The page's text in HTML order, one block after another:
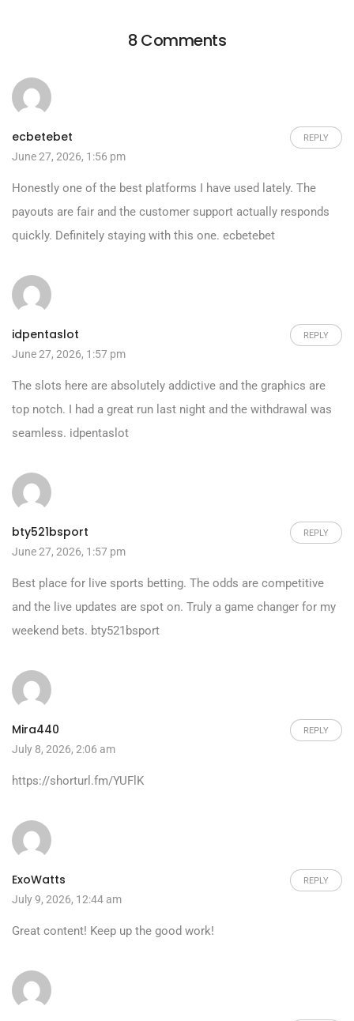
8 Comments
ecbetebet REPLY
June 27, 2026, 1:56 pm
Honestly one of the best platforms I have used lately. The
payouts are fair and the customer support actually responds
quickly. Definitely staying with this one. ecbetebet
idpentaslot REPLY
June 27, 2026, 1:57 pm
The slots here are absolutely addictive and the graphics are
top notch. I had a great run last night and the withdrawal was
seamless. idpentaslot
bty521bsport REPLY
June 27, 2026, 1:57 pm
Best place for live sports betting. The odds are competitive
and the live updates are spot on. Truly a game changer for my
weekend bets. bty521bsport
Mira440 REPLY
July 8, 2026, 2:06 am
https://shorturl.fm/YUFlK
ExoWatts REPLY
July 9, 2026, 12:44 am
Great content! Keep up the good work!